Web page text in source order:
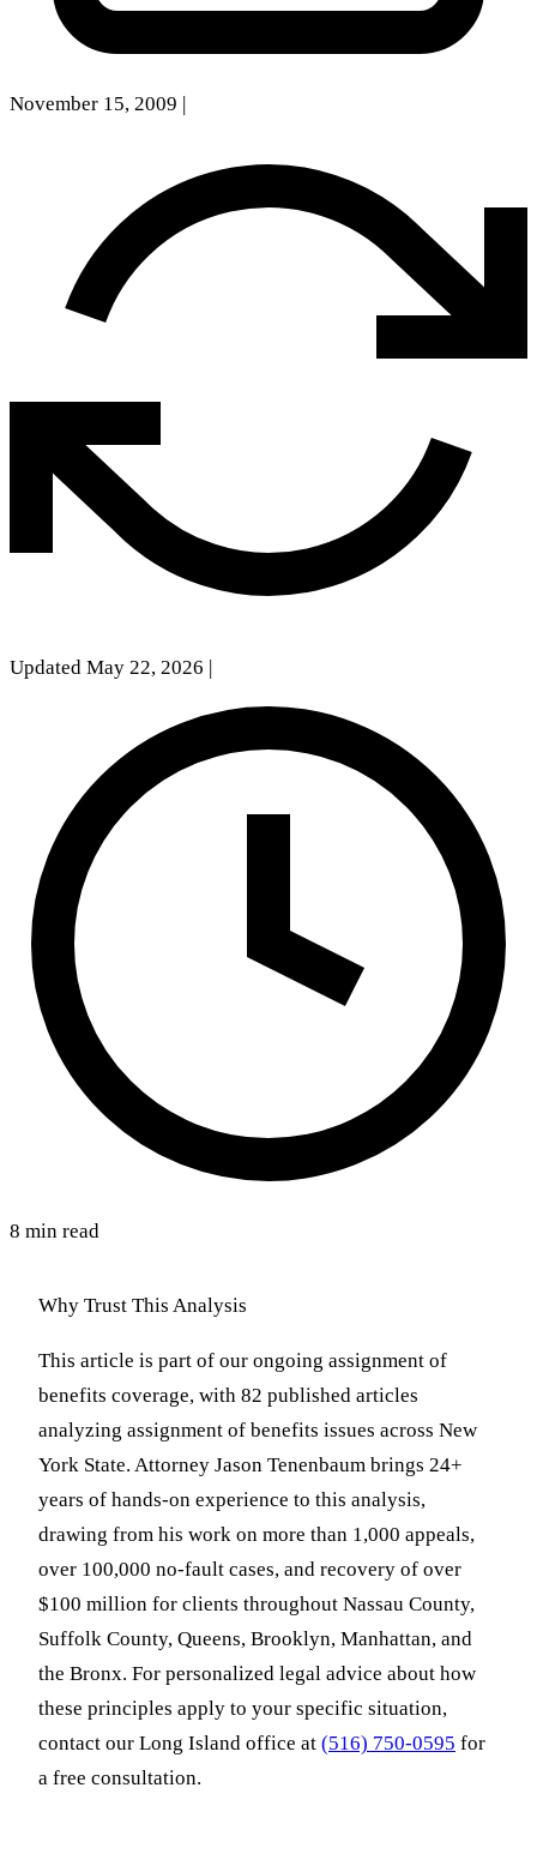
November 15, 2009
Updated May 22, 2026
8 min read
Why Trust This Analysis
This article is part of our ongoing assignment of
benefits coverage, with 82 published articles
analyzing assignment of benefits issues across New
York State. Attorney Jason Tenenbaum brings 24+
years of hands-on experience to this analysis,
drawing from his work on more than 1,000 appeals,
over 100,000 no-fault cases, and recovery of over
$100 million for clients throughout Nassau County,
Suffolk County, Queens, Brooklyn, Manhattan, and
the Bronx. For personalized legal advice about how
these principles apply to your specific situation,
contact our Long Island office at (516) 750-0595 for
a free consultation.